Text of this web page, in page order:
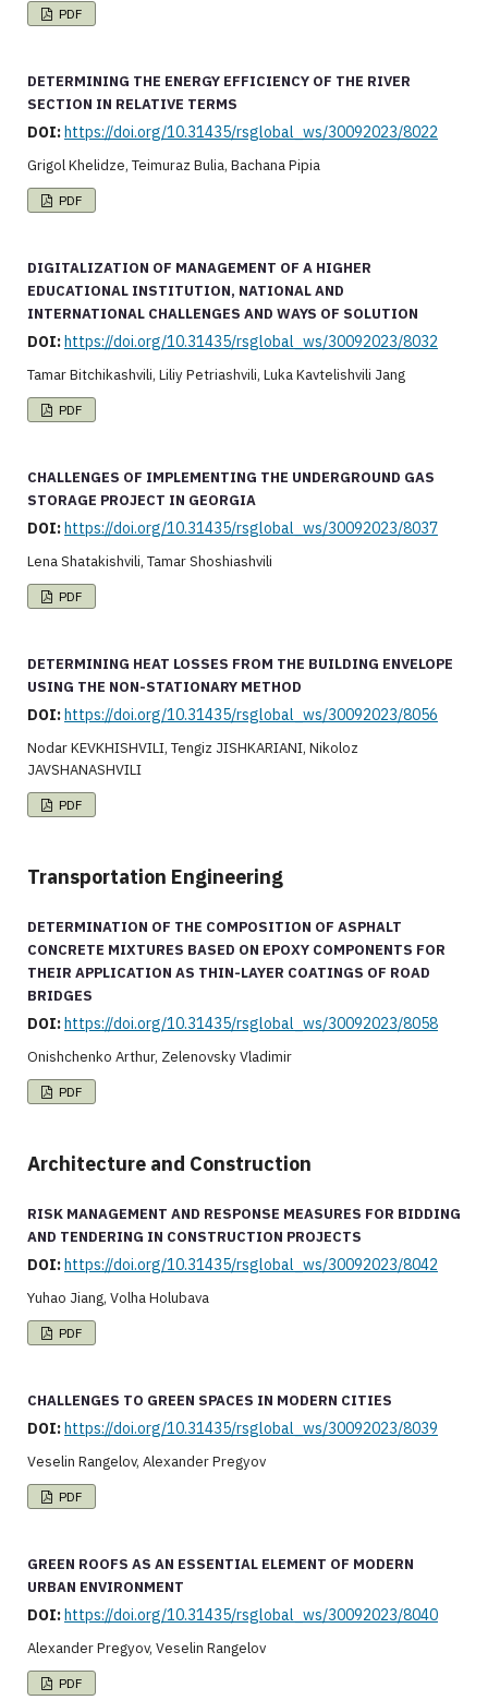
PDF
DETERMINING THE ENERGY EFFICIENCY OF THE RIVER
SECTION IN RELATIVE TERMS
DOI:https://doi.org/10.31435/rsglobal_ws/30092023/8022
Grigol Khelidze, Teimuraz Bulia, Bachana Pipia
PDF
DIGITALIZATION OF MANAGEMENT OF A HIGHER
EDUCATIONAL INSTITUTION, NATIONAL AND
INTERNATIONAL CHALLENGES AND WAYS OF SOLUTION
DOI:https://doi.org/10.31435/rsglobal_ws/30092023/8032
Tamar Bitchikashvili, Liliy Petriashvili, Luka Kavtelishvili Jang
PDF
CHALLENGES OF IMPLEMENTING THE UNDERGROUND GAS
STORAGE PROJECT IN GEORGIA
DOI:https://doi.org/10.31435/rsglobal_ws/30092023/8037
Lena Shatakishvili, Tamar Shoshiashvili
PDF
DETERMINING HEAT LOSSES FROM THE BUILDING ENVELOPE
USING THE NON-STATIONARY METHOD
DOI:https://doi.org/10.31435/rsglobal_ws/30092023/8056
Nodar KEVKHISHVILI, Tengiz JISHKARIANI, Nikoloz
JAVSHANASHVILI
PDF
Transportation Engineering
DETERMINATION OF THE COMPOSITION OF ASPHALT
CONCRETE MIXTURES BASED ON EPOXY COMPONENTS FOR
THEIR APPLICATION AS THIN-LAYER COATINGS OF ROAD
BRIDGES
DOI:https://doi.org/10.31435/rsglobal_ws/30092023/8058
Onishchenko Arthur, Zelenovsky Vladimir
PDF
Architecture and Construction
RISK MANAGEMENT AND RESPONSE MEASURES FOR BIDDING
AND TENDERING IN CONSTRUCTION PROJECTS
DOI:https://doi.org/10.31435/rsglobal_ws/30092023/8042
Yuhao Jiang, Volha Holubava
PDF
CHALLENGES TO GREEN SPACES IN MODERN CITIES
DOI:https://doi.org/10.31435/rsglobal_ws/30092023/8039
Veselin Rangelov, Alexander Pregyov
PDF
GREEN ROOFS AS AN ESSENTIAL ELEMENT OF MODERN
URBAN ENVIRONMENT
DOI:https://doi.org/10.31435/rsglobal_ws/30092023/8040
Alexander Pregyov, Veselin Rangelov
PDF